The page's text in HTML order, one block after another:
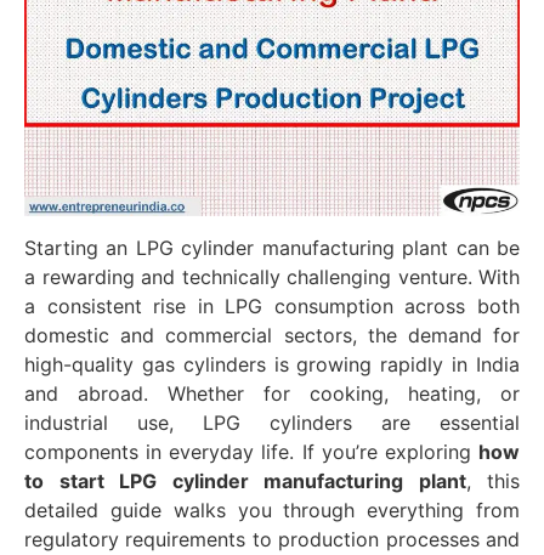
Starting an LPG cylinder manufacturing plant can be
a rewarding and technically challenging venture. With
a consistent rise in LPG consumption across both
domestic and commercial sectors, the demand for
high-quality gas cylinders is growing rapidly in India
and abroad. Whether for cooking, heating, or
industrial use, LPG cylinders are essential
components in everyday life. If you’re exploring how
to start LPG cylinder manufacturing plant, this
detailed guide walks you through everything from
regulatory requirements to production processes and